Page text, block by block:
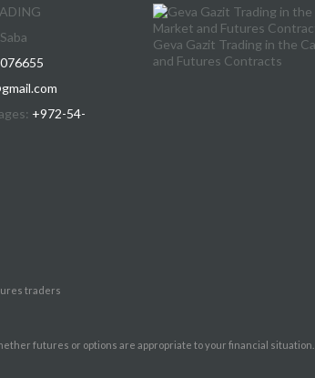
+972-54-
Geva Gazit Trading in the
and Futures Contracts
traders
futures or options are appropriate to your financial